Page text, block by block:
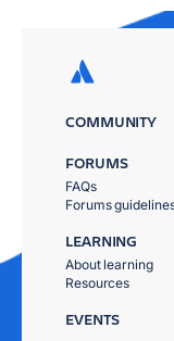
COMMUNITY
FORUMS
FAQs
Forums
LEARNING
About learning
Resources
EVENTS